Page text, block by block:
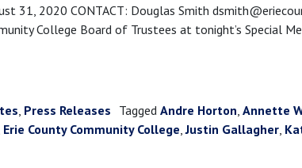
31, 2020 CONTACT: Douglas Smith
College Board of Trustees at tonight’s Special
, Press Releases Tagged Andre Horton, Annette
Erie County Community College,Justin Gallagher,